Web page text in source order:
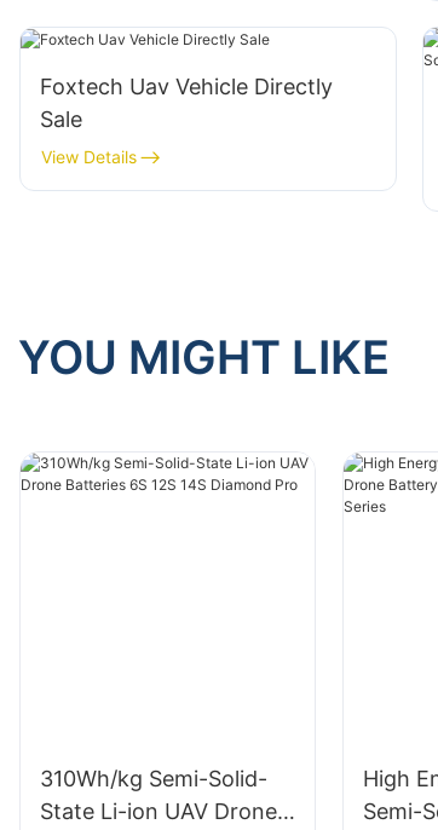
Foxtech Uav Vehicle Directly
Sale
View Details
YOU MIGHT LIKE
310Wh/kg Semi-Solid-
State Li-ion UAV Drone
High
Semi-